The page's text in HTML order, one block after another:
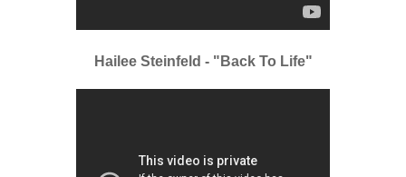
Hailee Steinfeld - "Back To Life"